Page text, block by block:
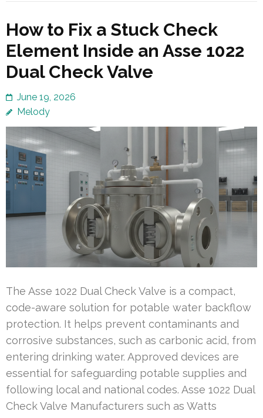
How to Fix a Stuck Check
Element Inside an Asse 1022
Dual Check Valve
June 19, 2026
Melody
The Asse 1022 Dual Check Valve is a compact,
code-aware solution for potable water backflow
protection. It helps prevent contaminants and
corrosive substances, such as carbonic acid, from
entering drinking water. Approved devices are
essential for safeguarding potable supplies and
following local and national codes. Asse 1022 Dual
Check Valve Manufacturers such as Watts